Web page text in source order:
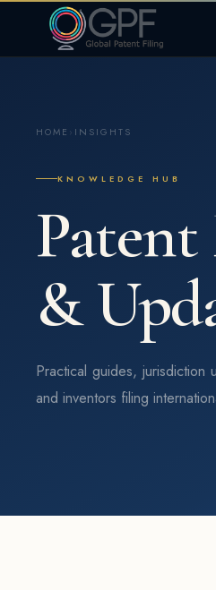
HOME › INSIGHTS
KNOWLEDGE HUB
&
Practical guides,
and inventors filing